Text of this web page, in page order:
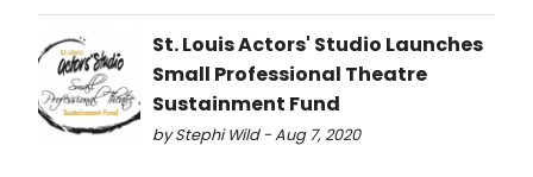
St. Louis Actors' Studio Launches
Small Professional Theatre
Sustainment Fund
by Stephi Wild - Aug 7, 2020